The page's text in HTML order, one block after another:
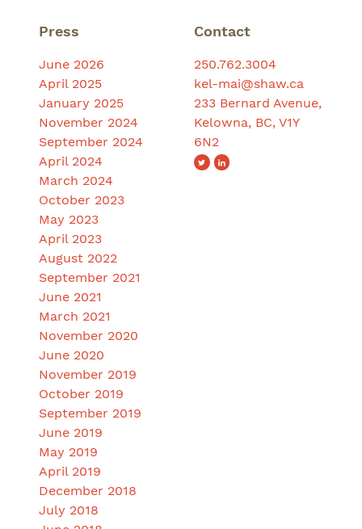
Press
June 2026
April 2025
January 2025
November 2024
September 2024
April 2024
March 2024
October 2023
May 2023
April 2023
August 2022
September 2021
June 2021
March 2021
November 2020
June 2020
November 2019
October 2019
September 2019
June 2019
May 2019
April 2019
December 2018
July 2018
Contact
250.762.3004
kel-mai@shaw.ca
233 Bernard Avenue,
Kelowna, BC, V1Y
6N2